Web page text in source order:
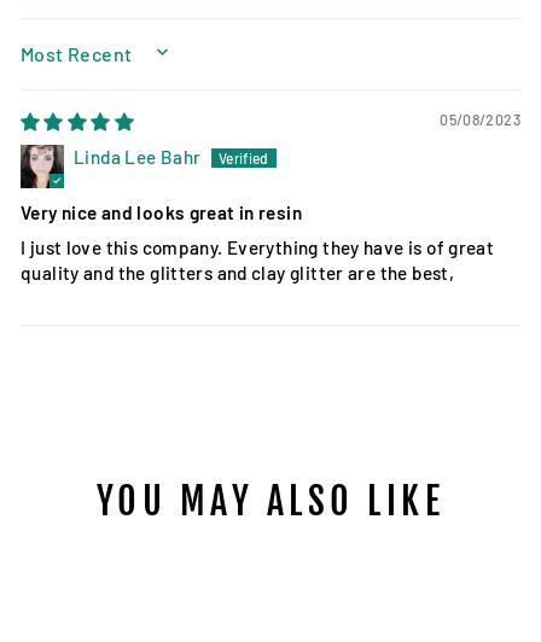
SORT BY
05/08/2023
Linda Lee Bahr
Very nice and looks great in resin
I just love this company. Everything they have is of great
quality and the glitters and clay glitter are the best,
YOU MAY ALSO LIKE